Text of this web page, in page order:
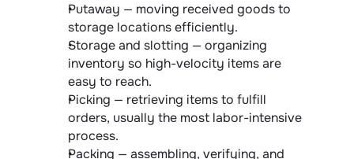
Putaway — moving received goods to
storage locations efficiently.
Storage and slotting — organizing
inventory so high-velocity items are
easy to reach.
Picking — retrieving items to fulfill
orders, usually the most labor-intensive
process.
Packing — assembling, verifying, and